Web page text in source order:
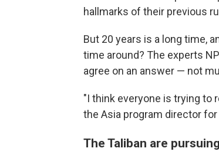
hallmarks of their previous
But 20 years is a long time,
time around? The experts
agree on an answer — not
"I think everyone is trying to
the Asia program director
The Taliban are